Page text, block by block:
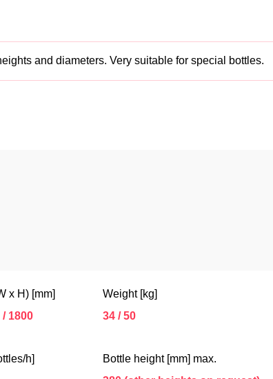
and diameters. Very suitable for special bottles.
x H) [mm]
1800
Weight [kg]
34 / 50
h]
Bottle height [mm] max.